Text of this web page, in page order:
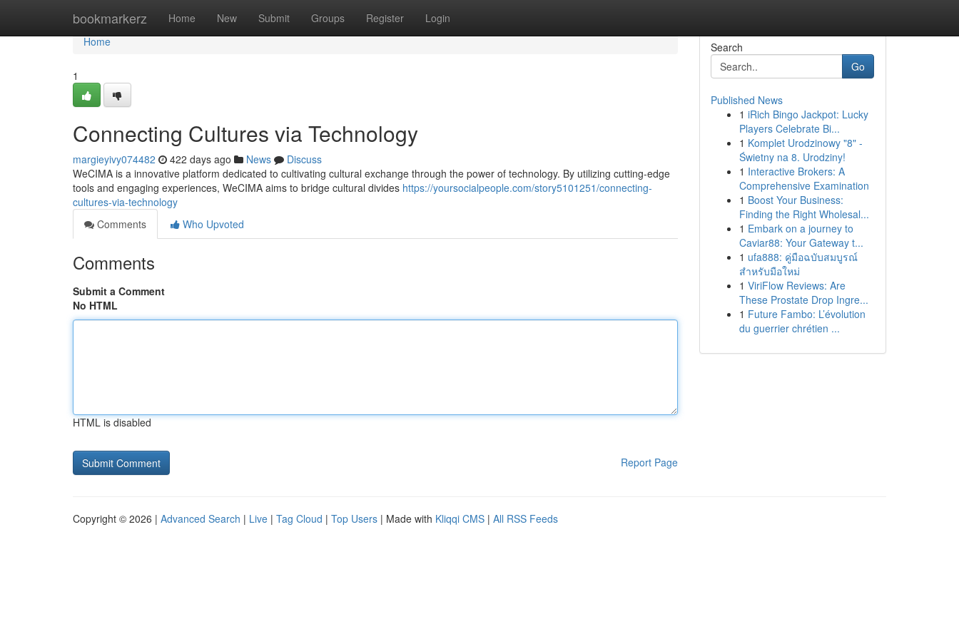
bookmarkerz Home New Submit Groups Register Login
Home
Home
1
Connecting Cultures via Technology
margieyivy074482 422 days ago News
Discuss
WeCIMA is a innovative platform dedicated to cultivating cultural exchange through the power of technology. By utilizing cutting-edge
tools and engaging experiences, WeCIMA aims to bridge cultural divides https://yoursocialpeople.com/story5101251/connecting-
cultures-via-technology
Comments
Who Upvoted
Comments
Submit a Comment
No HTML
HTML is disabled
Report Page
Search
Go
Published News
1 iRich Bingo Jackpot: Lucky
Players Celebrate Bi...
1 Komplet Urodzinowy "8" -
Świetny na 8. Urodziny!
1 Interactive Brokers: A
Comprehensive Examination
1 Boost Your Business:
Finding the Right Wholesal...
1 Embark on a journey to
Caviar88: Your Gateway t...
1 ufa888: คู่มือฉบับสมบูรณ์
สำหรับมือใหม่
1 ViriFlow Reviews: Are
These Prostate Drop Ingre...
1 Future Fambo: L’évolution
du guerrier chrétien ...
Copyright © 2026 | Advanced Search | Live | Tag Cloud | Top Users | Made with Kliqqi CMS | All RSS Feeds